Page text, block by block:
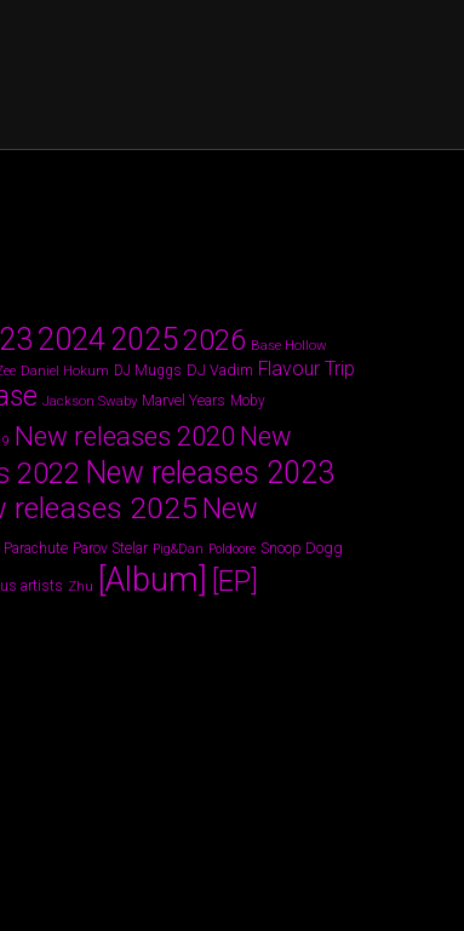
202420252026 Base Hollow
Daniel Hokum DJ Muggs DJ Vadim Flavour Trip
Jackson Swaby Marvel Years Moby
New releases 2020 New
2022 New releases 2023
releases 2025 New
Parachute Parov Stelar Pig&Dan Poldoore Snoop Dogg
artists Zhu [Album] [EP]